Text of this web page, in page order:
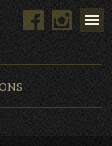
Tokyo,
Facebook